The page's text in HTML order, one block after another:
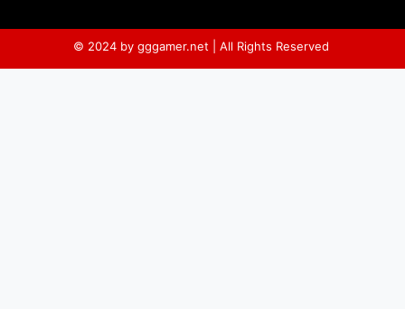
© 2024 by gggamer.net | All Rights Reserved